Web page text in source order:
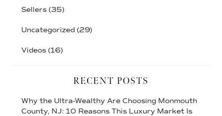
Sellers(35)
Uncategorized(29)
Videos(16)
RECENT POSTS
Why the Ultra-Wealthy Are Choosing Monmouth
County, NJ: 10 Reasons This Luxury Market Is